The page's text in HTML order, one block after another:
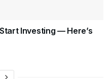
Investing — Here’s